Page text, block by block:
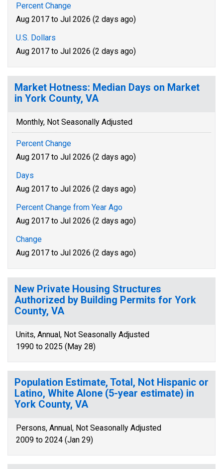
Percent Change
Aug 2017 to Jul 2026 (2 days ago)
U.S. Dollars
Aug 2017 to Jul 2026 (2 days ago)
Market Hotness: Median Days on Market
in York County, VA
Monthly, Not Seasonally Adjusted
Percent Change
Aug 2017 to Jul 2026 (2 days ago)
Days
Aug 2017 to Jul 2026 (2 days ago)
Percent Change from Year Ago
Aug 2017 to Jul 2026 (2 days ago)
Change
Aug 2017 to Jul 2026 (2 days ago)
New Private Housing Structures
Authorized by Building Permits for York
County, VA
Units, Annual, Not Seasonally Adjusted
1990 to 2025 (May 28)
Population Estimate, Total, Not Hispanic or
Latino, White Alone (5-year estimate) in
York County, VA
Persons, Annual, Not Seasonally Adjusted
2009 to 2024 (Jan 29)